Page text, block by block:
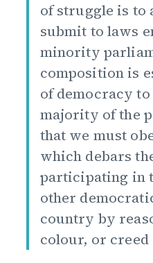
of struggle is to
submit to laws
minority
composition is
of democracy
majority of the
that we must
which debars
participating in
other
country by
colour, or creed